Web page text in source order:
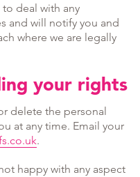
deal with any
and will notify you and
where we are legally
your rights
delete the personal
at any time. Email your
.
happy with any aspect